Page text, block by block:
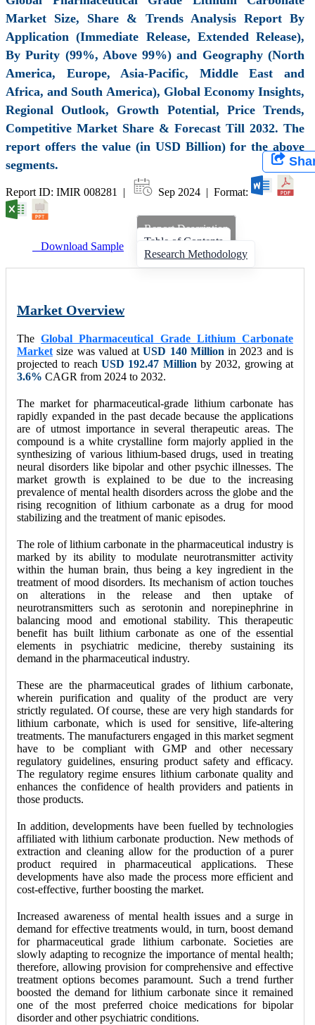
Market Size, Share & Trends Analysis Report By
Application (Immediate Release, Extended Release),
By Purity (99%, Above 99%) and Geography (North
America, Europe, Asia-Pacific, Middle East and
Africa, and South America), Global Economy Insights,
Regional Outlook, Growth Potential, Price Trends,
Competitive Market Share & Forecast Till 2032. The
report offers the value (in USD Billion) for the above
segments.
Report ID: IMIR 008281 | Sep 2024 | Format:
Download Sample
Report Description
Table of Contents
Research Methodology
Market Overview
TheGlobal Pharmaceutical Grade Lithium Carbonate
Market size was valued atUSD 140 Million in 2023 and is
projected to reach USD 192.47 Million by 2032, growing at
3.6% CAGR from 2024 to 2032.
The market for pharmaceutical-grade lithium carbonate has
rapidly expanded in the past decade because the applications
are of utmost importance in several therapeutic areas. The
compound is a white crystalline form majorly applied in the
synthesizing of various lithium-based drugs, used in treating
neural disorders like bipolar and other psychic illnesses. The
market growth is explained to be due to the increasing
prevalence of mental health disorders across the globe and the
rising recognition of lithium carbonate as a drug for mood
stabilizing and the treatment of manic episodes.
The role of lithium carbonate in the pharmaceutical industry is
marked by its ability to modulate neurotransmitter activity
within the human brain, thus being a key ingredient in the
treatment of mood disorders. Its mechanism of action touches
on alterations in the release and then uptake of
neurotransmitters such as serotonin and norepinephrine in
balancing mood and emotional stability. This therapeutic
benefit has built lithium carbonate as one of the essential
elements in psychiatric medicine, thereby sustaining its
demand in the pharmaceutical industry.
These are the pharmaceutical grades of lithium carbonate,
wherein purification and quality of the product are very
strictly regulated. Of course, these are very high standards for
lithium carbonate, which is used for sensitive, life-altering
treatments. The manufacturers engaged in this market segment
have to be compliant with GMP and other necessary
regulatory guidelines, ensuring product safety and efficacy.
The regulatory regime ensures lithium carbonate quality and
enhances the confidence of health providers and patients in
those products.
In addition, developments have been fuelled by technologies
affiliated with lithium carbonate production. New methods of
extraction and cleaning allow for the production of a purer
product required in pharmaceutical applications. These
developments have also made the process more efficient and
cost-effective, further boosting the market.
Increased awareness of mental health issues and a surge in
demand for effective treatments would, in turn, boost demand
for pharmaceutical grade lithium carbonate. Societies are
slowly adapting to recognize the importance of mental health;
therefore, allowing provision for comprehensive and effective
treatment options becomes paramount. Such a trend further
boosted the demand for lithium carbonate since it remained
one of the most preferred choice medications for bipolar
disorder and other psychiatric conditions.